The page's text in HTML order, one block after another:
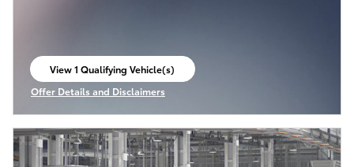
View 1 Qualifying Vehicle(s)
open in same tab
Offer Details and Disclaimers
Open Incentive Modal